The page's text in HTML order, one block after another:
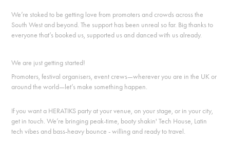
We’re stoked to be getting love from promoters and crowds across the
South West and beyond. The support has been unreal so far. Big thanks to
everyone that’s booked us, supported us and danced with us already.
We are just getting started!
Promoters, festival organisers, event crews—wherever you are in the UK or
around the world—let’s make something happen.
If you want a HERATIKS party at your venue, on your stage, or in your city,
get in touch. We’re bringing peak-time, booty shakin' Tech House, Latin
tech vibes and bass-heavy bounce - willing and ready to travel.